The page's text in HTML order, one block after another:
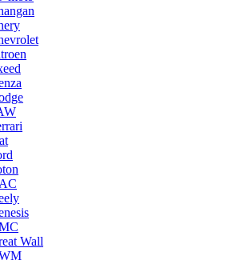
Wall